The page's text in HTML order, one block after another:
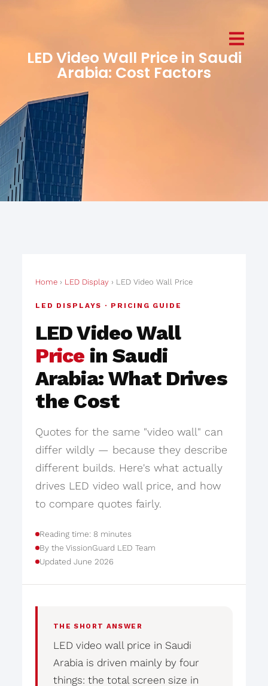
LED Video Wall Price in Saudi
Arabia: Cost Factors
Home› LED Display› LED Video Wall Price
LED DISPLAYS · PRICING GUIDE
LED Video Wall
Price in Saudi
Arabia: What Drives
the Cost
Quotes for the same "video wall" can
differ wildly — because they describe
different builds. Here's what actually
drives LED video wall price, and how
to compare quotes fairly.
Reading time: 8 minutes
By the VissionGuard LED Team
Updated June 2026
THE SHORT ANSWER
LED video wall price in Saudi
Arabia is driven mainly by four
things: the total screen size in